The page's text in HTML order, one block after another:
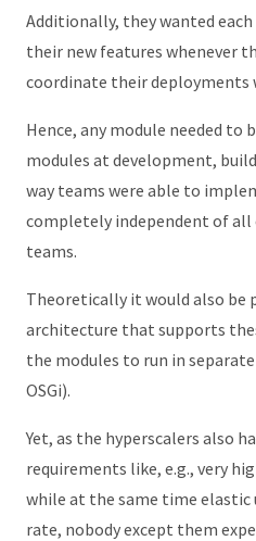
Additionally, they wanted
their new features whenever
coordinate their deployments
Hence, any module needed
modules at development,
way teams were able to
completely independent of
teams.
Theoretically it would also be
architecture that supports
the modules to run in
OSGi).
Yet, as the hyperscalers also
requirements like, e.g., very
while at the same time elastic
rate, nobody except them